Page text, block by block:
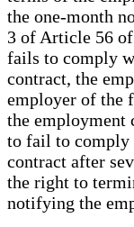
the one-month
3 of Article 56
fails to comply
contract, the
employer of the
the employment
to fail to comply
contract after
the right to
notifying the